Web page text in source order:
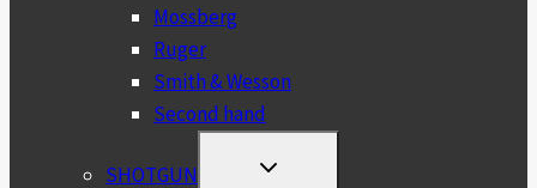
Mossberg
Ruger
Smith & Wesson
Second hand
SHOTGUN
TOGGLE